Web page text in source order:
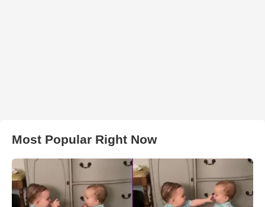
Most Popular Right Now